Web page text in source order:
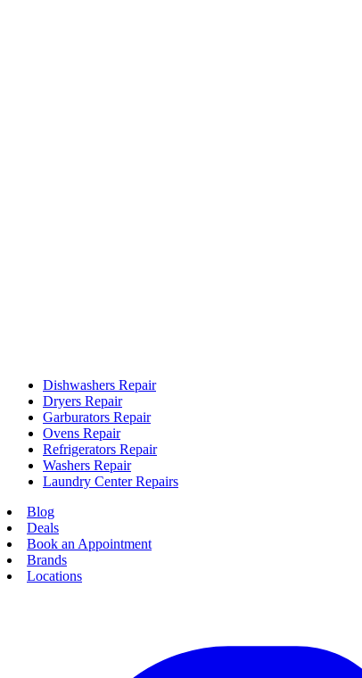
Dishwashers Repair
Dryers Repair
Garburators Repair
Ovens Repair
Refrigerators Repair
Washers Repair
Laundry Center Repairs
Blog
Deals
Book an Appointment
Brands
Locations